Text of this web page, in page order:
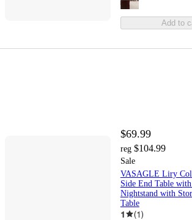
Add to
$69.99
reg $104.99
Sale
VASAGLE Liry
Side End Table
Nightstand with
Table
1 (1)